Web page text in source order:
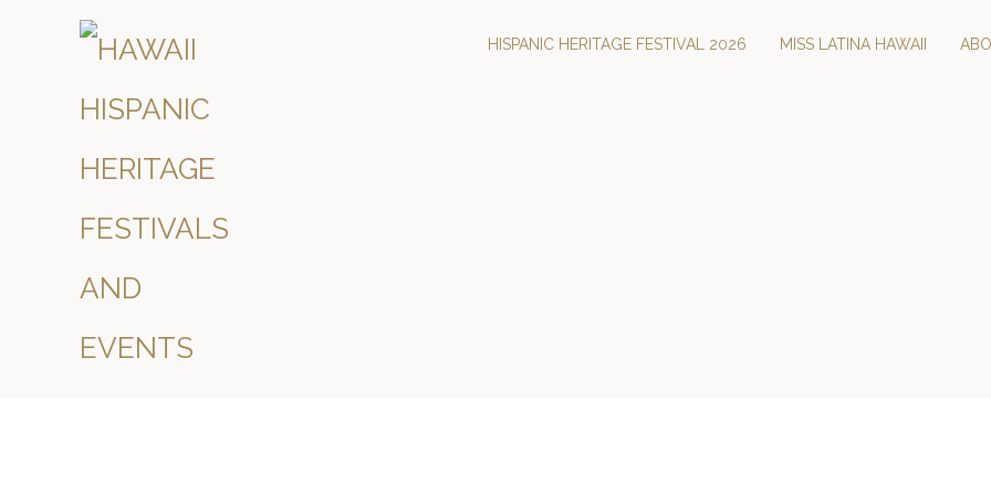
HISPANIC HERITAGE FESTIVAL 2026 MISS LATINA HAWAII